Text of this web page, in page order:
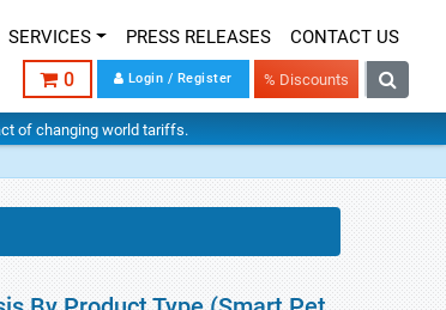
SERVICES PRESS RELEASES CONTACT US
0 Login / Register % Discounts
of changing world tariffs.